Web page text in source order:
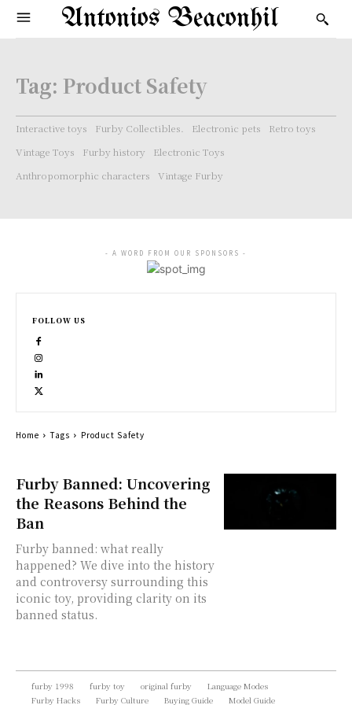
Antonios Beaconhil
Tag: Product Safety
Interactive toys Furby Collectibles. Electronic pets
Retro toys
Vintage Toys
Furby history
Electronic Toys
Anthropomorphic characters
Vintage Furby
Furby Banned: Uncovering
the Reasons Behind the
Ban
Furby banned: what really
happened? We dive into the history
and controversy surrounding this
iconic toy, providing clarity on its
banned status.
- A WORD FROM OUR SPONSORS -
FOLLOW US
Home Tags Product Safety
furby 1998 furby toy original furby
Language Modes
Furby Hacks
Furby Culture Buying Guide Model Guide